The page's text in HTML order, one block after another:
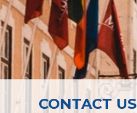
CONTACT US